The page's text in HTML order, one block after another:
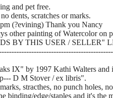
and pet free.
dents, scratches or marks.
(?evining) Thank you Nancy
other painting of Watercolor on
BY THIS USER / SELLER"
IX" by 1997 Kathi Walters and
D M Stover / ex libris".
stracthes, no punch holes,
binding/edge/staples and it's the